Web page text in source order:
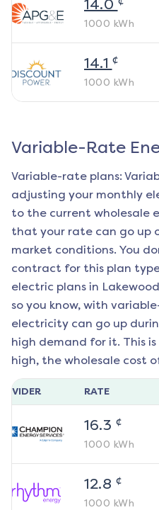
14.0
1000 kWh
14.1 ¢
1000 kWh
Variable-Rate
Variable-rate plans:
adjusting your monthly
to the current wholesale
that your rate can go up
market conditions. You
contract for this plan
electric plans in Lakewood
so you know, with
electricity can go up
high demand for it. This
high, the wholesale cost
RATE
16.3 ¢
1000 kWh
12.8 ¢
1000 kWh